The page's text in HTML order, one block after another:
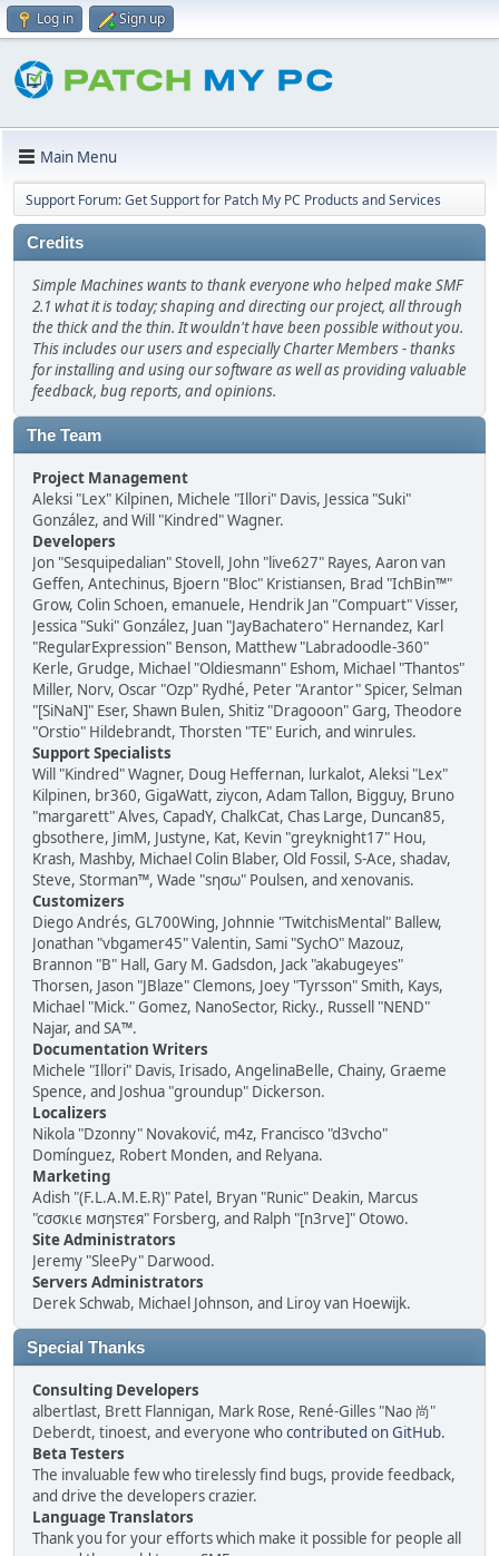
Log in Sign up
Main Menu
Support Forum: Get Support for Patch My PC Products and Services
Credits
Simple Machines wants to thank everyone who helped make SMF
2.1 what it is today; shaping and directing our project, all through
the thick and the thin. It wouldn't have been possible without you.
This includes our users and especially Charter Members - thanks
for installing and using our software as well as providing valuable
feedback, bug reports, and opinions.
The Team
Project Management
Aleksi "Lex" Kilpinen, Michele "Illori" Davis, Jessica "Suki"
González, and Will "Kindred" Wagner.
Developers
Jon "Sesquipedalian" Stovell, John "live627" Rayes, Aaron van
Geffen, Antechinus, Bjoern "Bloc" Kristiansen, Brad "IchBin™"
Grow, Colin Schoen, emanuele, Hendrik Jan "Compuart" Visser,
Jessica "Suki" González, Juan "JayBachatero" Hernandez, Karl
"RegularExpression" Benson, Matthew "Labradoodle-360"
Kerle, Grudge, Michael "Oldiesmann" Eshom, Michael "Thantos"
Miller, Norv, Oscar "Ozp" Rydhé, Peter "Arantor" Spicer, Selman
"[SiNaN]" Eser, Shawn Bulen, Shitiz "Dragooon" Garg, Theodore
"Orstio" Hildebrandt, Thorsten "TE" Eurich, and winrules.
Support Specialists
Will "Kindred" Wagner, Doug Heffernan, lurkalot, Aleksi "Lex"
Kilpinen, br360, GigaWatt, ziycon, Adam Tallon, Bigguy, Bruno
"margarett" Alves, CapadY, ChalkCat, Chas Large, Duncan85,
gbsothere, JimM, Justyne, Kat, Kevin "greyknight17" Hou,
Krash, Mashby, Michael Colin Blaber, Old Fossil, S-Ace, shadav,
Steve, Storman™, Wade "sησω" Poulsen, and xenovanis.
Customizers
Diego Andrés, GL700Wing, Johnnie "TwitchisMental" Ballew,
Jonathan "vbgamer45" Valentin, Sami "SychO" Mazouz,
Brannon "B" Hall, Gary M. Gadsdon, Jack "akabugeyes"
Thorsen, Jason "JBlaze" Clemons, Joey "Tyrsson" Smith, Kays,
Michael "Mick." Gomez, NanoSector, Ricky., Russell "NEND"
Najar, and SA™.
Documentation Writers
Michele "Illori" Davis, Irisado, AngelinaBelle, Chainy, Graeme
Spence, and Joshua "groundup" Dickerson.
Localizers
Nikola "Dzonny" Novaković, m4z, Francisco "d3vcho"
Domínguez, Robert Monden, and Relyana.
Marketing
Adish "(F.L.A.M.E.R)" Patel, Bryan "Runic" Deakin, Marcus
"cσσкιє мσηѕтєя" Forsberg, and Ralph "[n3rve]" Otowo.
Site Administrators
Jeremy "SleePy" Darwood.
Servers Administrators
Derek Schwab, Michael Johnson, and Liroy van Hoewijk.
Special Thanks
Consulting Developers
albertlast, Brett Flannigan, Mark Rose, René-Gilles "Nao 尚"
Deberdt, tinoest, and everyone whocontributed on GitHub.
Beta Testers
The invaluable few who tirelessly find bugs, provide feedback,
and drive the developers crazier.
Language Translators
Thank you for your efforts which make it possible for people all